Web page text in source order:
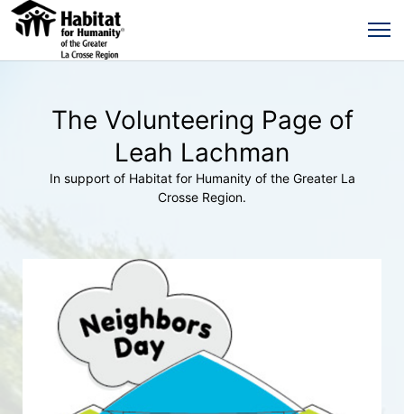
The Volunteering Page of
Leah Lachman
In support of Habitat for Humanity of the Greater La
Crosse Region.